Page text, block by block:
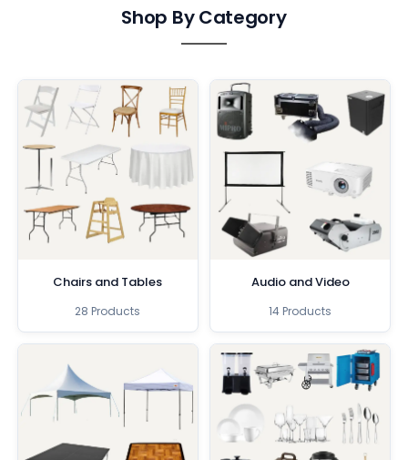
Shop By Category
Chairs and Tables
28 Products
Audio and Video
14 Products